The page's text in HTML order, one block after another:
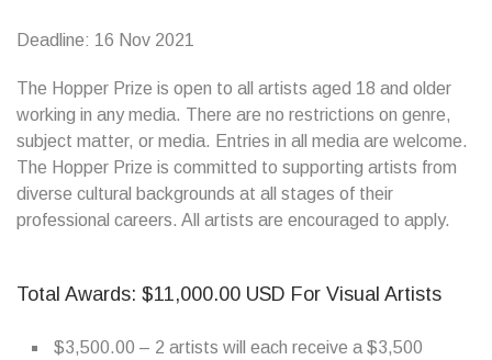
Deadline: 16 Nov 2021
The Hopper Prize is open to all artists aged 18 and older
working in any media. There are no restrictions on genre,
subject matter, or media. Entries in all media are welcome.
The Hopper Prize is committed to supporting artists from
diverse cultural backgrounds at all stages of their
professional careers. All artists are encouraged to apply.
Total Awards: $11,000.00 USD For Visual Artists
$3,500.00 – 2 artists will each receive a $3,500